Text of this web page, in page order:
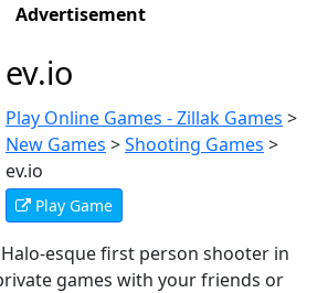
Advertisement
ev.io
Play Online Games - Zillak Games >
New Games >Shooting Games >
ev.io
Play Game
esque first person shooter in
games with your friends or